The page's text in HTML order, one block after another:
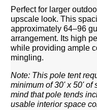
Perfect for larger
upscale look. This
approximately 64–96
arrangement. Its high
while providing ample
mingling.
Note: This pole tent
minimum of 30' x 50' of
mind that pole tends
usable interior space